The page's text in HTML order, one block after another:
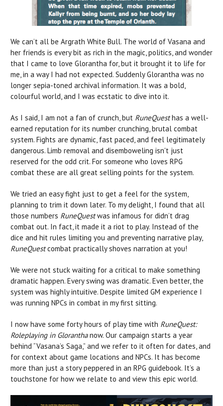
We can’t all be Argrath White Bull. The world of Vasana and
her friends is every bit as rich in the magic, politics, and wonder
that I came to love Glorantha for, but it brought it to life for
me, in a way I had not expected. Suddenly Glorantha was no
longer sepia-toned archival information. It was a bold,
colourful world, and I was ecstatic to dive into it.
As I said, I am not a fan of crunch, but RuneQuesthas a well-
earned reputation for its number crunching, brutal combat
system. Fights are dynamic, fast paced, and feel legitimately
dangerous. Limb removal and disemboweling isn't just
reserved for the odd crit. For someone who loves RPG
combat these are all great selling points for the system.
We tried an easy fight just to get a feel for the system,
planning to trim it down later. To my delight, I found that all
those numbers RuneQuestwas infamous for didn’t drag
combat out. In fact, it made it a riot to play. Instead of the
dice and hit rules limiting you and preventing narrative play,
RuneQuestcombat practically shoves narration at you!
We were not stuck waiting for a critical to make something
dramatic happen. Every swing was dramatic. Even better, the
system was highly intuitive. Despite limited GM experience I
was running NPCs in combat in my first sitting.
I now have some forty hours of play time with RuneQuest:
Roleplaying in Gloranthanow. Our campaign starts a year
behind “Vasana’s Saga,” and we refer to it often for dates, and
for context about game locations and NPCs. It has become
more than just a story peppered in an RPG guidebook. It’s a
touchstone for how we relate to and view this epic world.